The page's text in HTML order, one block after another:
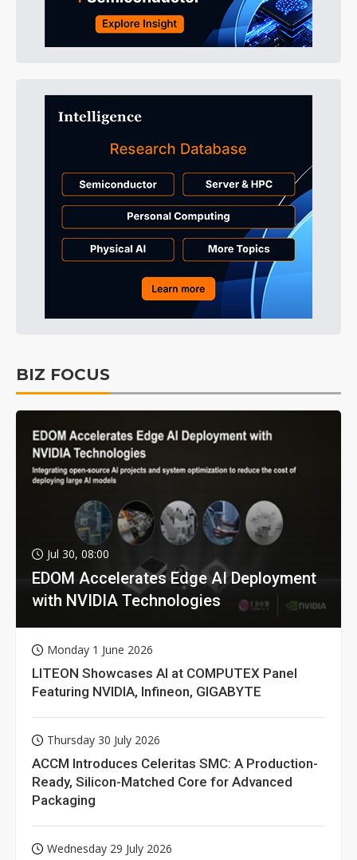
BIZ FOCUS
Jul 30, 08:00
EDOM Accelerates Edge AI Deployment
with NVIDIA Technologies
Monday 1 June 2026
LITEON Showcases AI at COMPUTEX Panel
Featuring NVIDIA, Infineon, GIGABYTE
Thursday 30 July 2026
ACCM Introduces Celeritas SMC: A Production-
Ready, Silicon-Matched Core for Advanced
Packaging
Wednesday 29 July 2026